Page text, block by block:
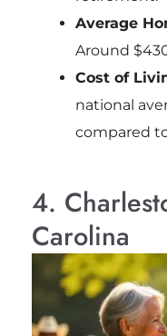
Average
Around
Cost of
national
compared
4.
Carolina